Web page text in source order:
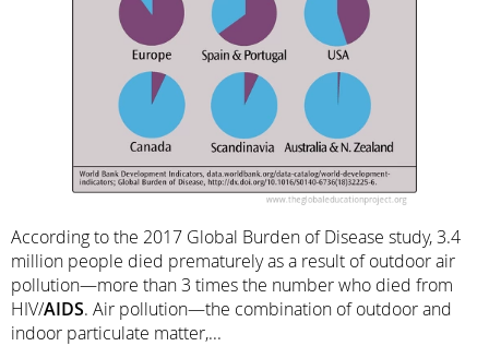
According to the 2017 Global Burden of Disease study, 3.4
million people died prematurely as a result of outdoor air
pollution—more than 3 times the number who died from
HIV/AIDS. Air pollution—the combination of outdoor and
indoor particulate matter,...